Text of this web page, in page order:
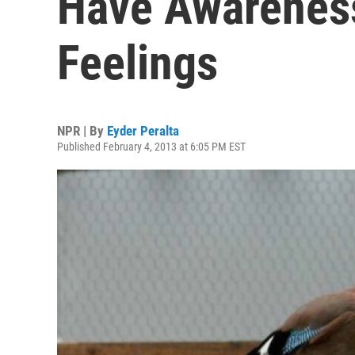
Feelings
NPR | By Eyder Peralta
Published February 4, 2013 at 6:05 PM EST